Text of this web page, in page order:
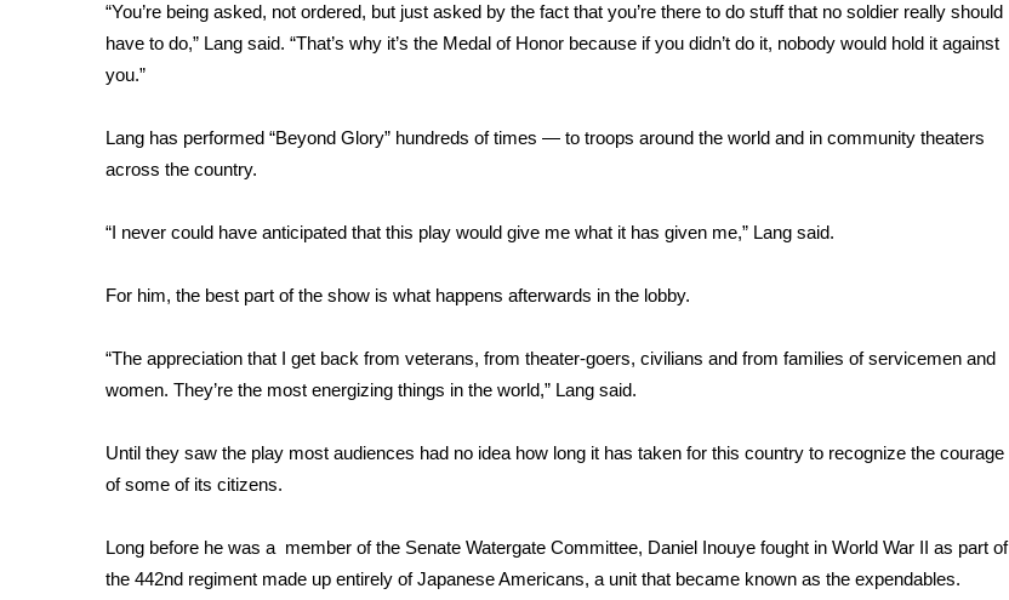
Find A Job
CHANNELS
WCBI Channel Updates
My MS
Fox 4
What’s On
ABOUT US
FCC Applications
About WCBI-TV
Contact Us
WCBI FCC Reports
Intern With Us
Mobile App
WCBI – On-Air Guest Rules
“You’re being asked, not ordered, but just asked by the fact that you’re there to do stuff that no soldier really should
have to do,” Lang said. “That’s why it’s the Medal of Honor because if you didn’t do it, nobody would hold it against
you.”
Lang has performed “Beyond Glory” hundreds of times — to troops around the world and in community theaters
across the country.
“I never could have anticipated that this play would give me what it has given me,” Lang said.
For him, the best part of the show is what happens afterwards in the lobby.
“The appreciation that I get back from veterans, from theater-goers, civilians and from families of servicemen and
women. They’re the most energizing things in the world,” Lang said.
Until they saw the play most audiences had no idea how long it has taken for this country to recognize the courage
of some of its citizens.
Long before he was a member of the Senate Watergate Committee, Daniel Inouye fought in World War II as part of
the 442nd regiment made up entirely of Japanese Americans, a unit that became known as the expendables.